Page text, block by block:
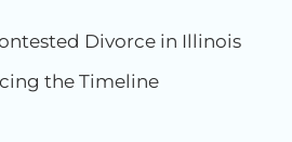
Divorce in Illinois
the Timeline